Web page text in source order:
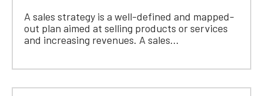
A sales strategy is a well-defined and mapped-
out plan aimed at selling products or services
and increasing revenues. A sales...